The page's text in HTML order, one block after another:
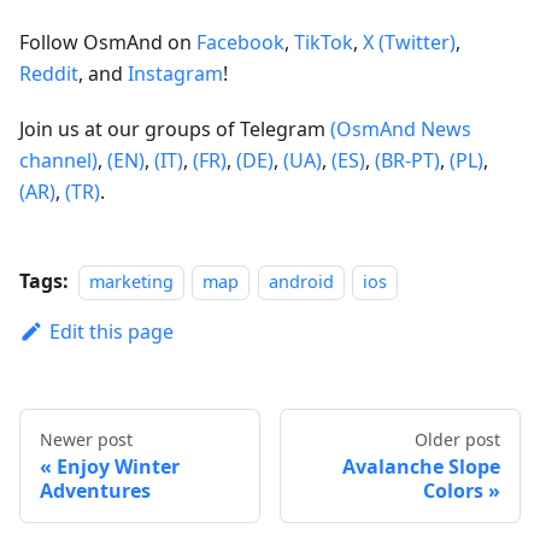
Follow OsmAnd on Facebook, TikTok, X (Twitter),
Reddit, and Instagram!
Join us at our groups of Telegram (OsmAnd News
channel), (EN), (IT), (FR), (DE), (UA), (ES), (BR-PT), (PL),
(AR), (TR).
Tags: marketing map android ios
Edit this page
Newer post
Enjoy Winter
Adventures
Older post
Avalanche Slope
Colors